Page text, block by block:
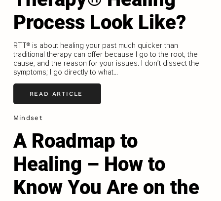
Process Look Like?
RTT®️ is about healing your past much quicker than
traditional therapy can offer because I go to the root, the
cause, and the reason for your issues. I don’t dissect the
symptoms; I go directly to what...
READ ARTICLE
Mindset
A Roadmap to
Healing – How to
Know You Are on the